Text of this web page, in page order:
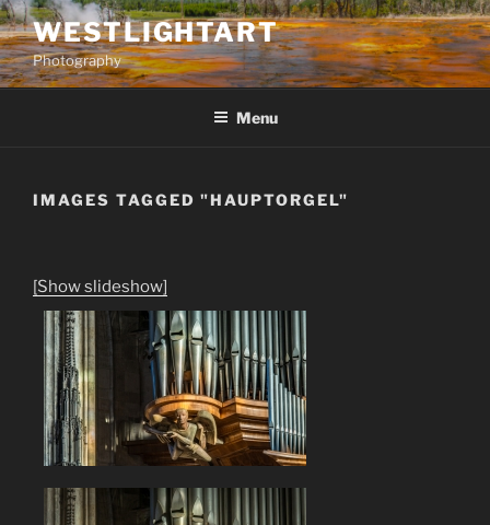
Skip
to
content
WESTLIGHTART
Photography
Menu
IMAGES TAGGED "HAUPTORGEL"
[Show slideshow]